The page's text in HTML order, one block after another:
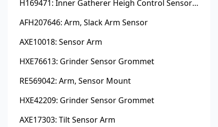
H169471: Inner Gatherer Heigh Control Sensor Rod
AFH207646: Arm, Slack Arm Sensor
AXE10018: Sensor Arm
HXE76613: Grinder Sensor Grommet
RE569042: Arm, Sensor Mount
HXE42209: Grinder Sensor Grommet
AXE17303: Tilt Sensor Arm